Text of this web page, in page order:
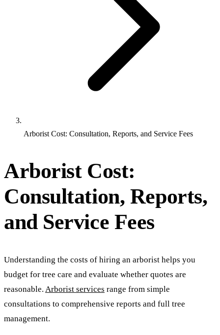
Arborist Cost: Consultation, Reports, and Service Fees
Arborist Cost:
Consultation, Reports,
and Service Fees
Understanding the costs of hiring an arborist helps you
budget for tree care and evaluate whether quotes are
reasonable. Arborist services range from simple
consultations to comprehensive reports and full tree
management.